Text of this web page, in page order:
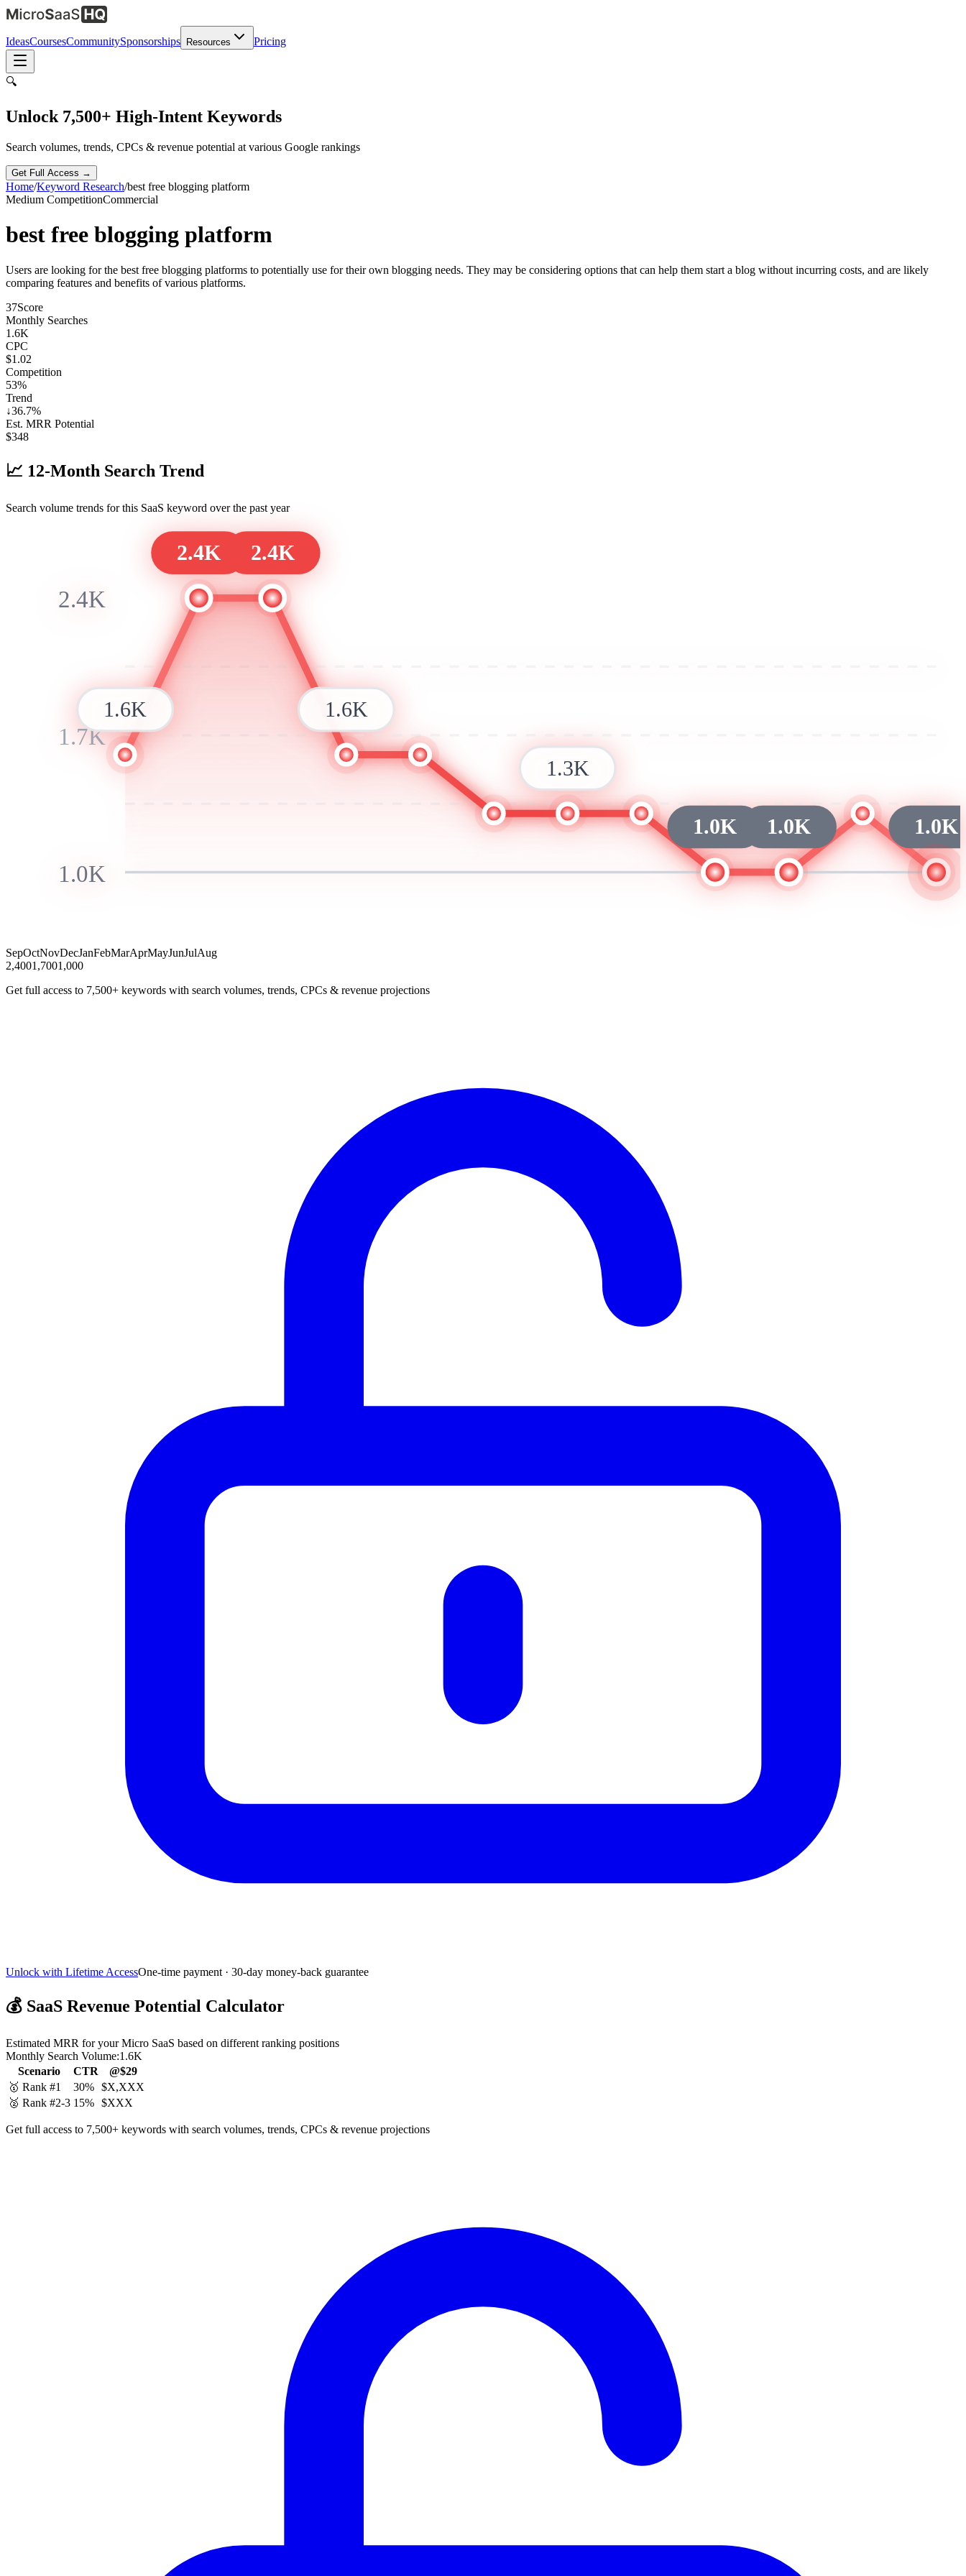
IdeasCoursesCommunitySponsorships Resources Pricing
🔍
Unlock 7,500+ High-Intent Keywords
Search volumes, trends, CPCs & revenue potential at various Google rankings
Get Full Access →
Home/Keyword Research/best free blogging platform
Medium CompetitionCommercial
best free blogging platform
Users are looking for the best free blogging platforms to potentially use for their own blogging needs. They may be considering options that can help them start a blog without incurring costs, and are likely
comparing features and benefits of various platforms.
37Score
Monthly Searches
1.6K
CPC
$1.02
Competition
53%
Trend
↓36.7%
Est. MRR Potential
$348
📈 12-Month Search Trend
Search volume trends for this SaaS keyword over the past year
2.4K
1.7K
1.0K
1.6K
2.4K 2.4K
1.6K
1.3K
1.0K 1.0K 1.0K
SepOctNovDecJanFebMarAprMayJunJulAug
2,4001,7001,000
Get full access to 7,500+ keywords with search volumes, trends, CPCs & revenue projections
Unlock with Lifetime AccessOne-time payment · 30-day money-back guarantee
💰 SaaS Revenue Potential Calculator
Estimated MRR for your Micro SaaS based on different ranking positions
Monthly Search Volume:1.6K
Scenario
CTR
@$29
🥇 Rank #1
30% $X,XXX
🥈 Rank #2-3 15% $XXX
Get full access to 7,500+ keywords with search volumes, trends, CPCs & revenue projections